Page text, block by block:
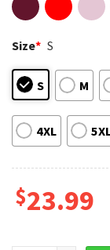
Size* S
S M
4XL
$23.99